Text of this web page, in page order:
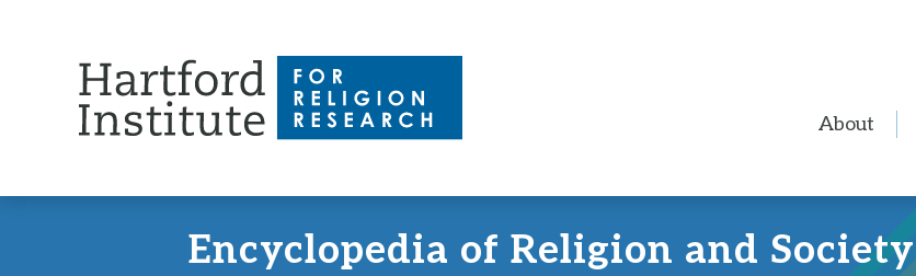
About
Encyclopedia of Religion and Society